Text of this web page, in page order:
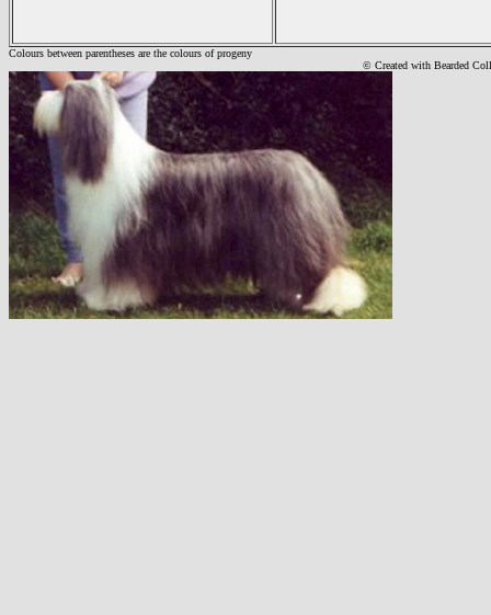
Colours between parentheses are the colours of progeny
© Created with Bearded